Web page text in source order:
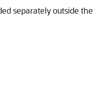
separately outside